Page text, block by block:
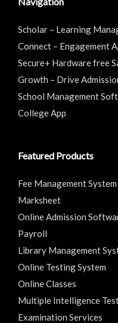
Scholar – Learning
Connect – Engagement
Secure+ Hardware free
Growth – Drive
School Management
College App
Featured Products
Fee Management System
Marksheet
Online Admission
Payroll
Library Management
Online Testing System
Online Classes
Multiple Intelligence
Examination Services